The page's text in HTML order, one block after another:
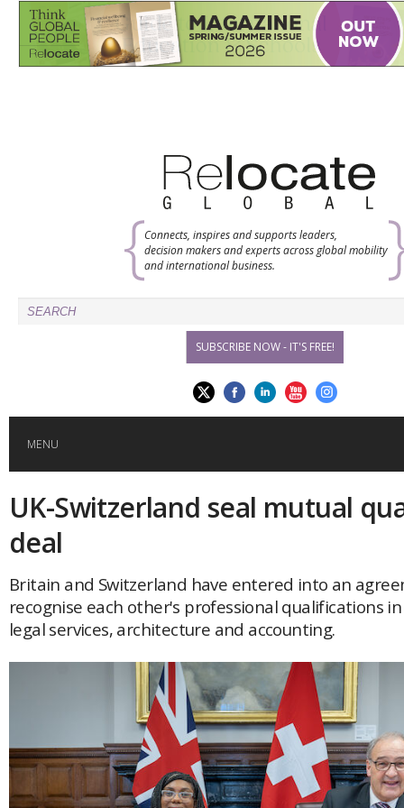
Connects, inspires and supports leaders,
decision makers and experts across global mobility
and international business.
SUBSCRIBE NOW - IT'S FREE!
MENU
HOME
GLOBAL MOBILITY
GLOBAL LEADERSHIP
GLOBAL EDUCATION
POPULAR
AFRICA
AMERICAS
ASIA
Japan
EVENTS
UK-Switzerland seal mutual
deal
Britain and Switzerland have entered into an
recognise each other's professional qualifications
legal services, architecture and accounting.